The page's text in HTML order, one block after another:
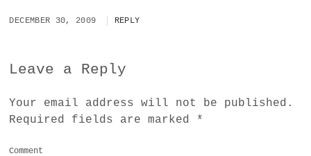
DECEMBER 30, 2009 REPLY
Leave a Reply
Your email address will not be published.
Required fields are marked *
Comment